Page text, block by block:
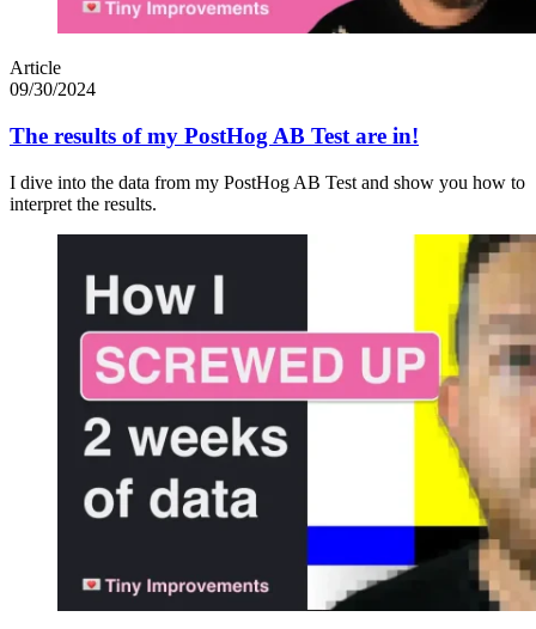
Article
09/30/2024
The results of my PostHog AB Test are in!
I dive into the data from my PostHog AB Test and show you how to
interpret the results.